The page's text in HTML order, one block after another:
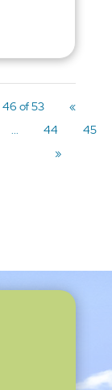
46 of 53
«
... 44
45
»